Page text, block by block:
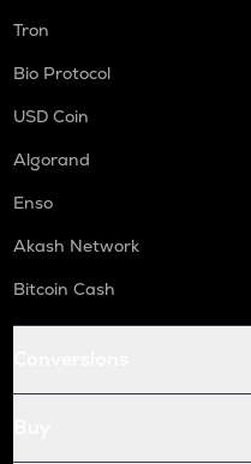
Tron
Bio Protocol
USD Coin
Algorand
Enso
Akash Network
Bitcoin Cash